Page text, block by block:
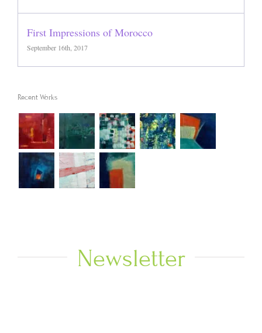
First Impressions of Morocco
September 16th, 2017
Recent Works
Newsletter